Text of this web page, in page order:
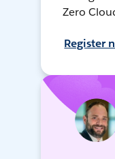
Zero
Register